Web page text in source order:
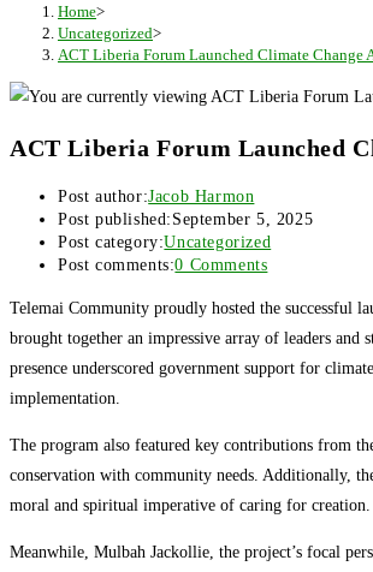
Home>
Uncategorized>
ACT Liberia Forum Launched Climate
ACT Liberia Forum Launched
Post author:Jacob Harmon
Post published: September 5, 2025
Post category:Uncategorized
Post comments:0 Comments
Telemai Community proudly hosted the successful
brought together an impressive array of leaders
presence underscored government support for
implementation.
The program also featured key contributions from
conservation with community needs. Additionally,
moral and spiritual imperative of caring for creation.
Meanwhile, Mulbah Jackollie, the project’s focal